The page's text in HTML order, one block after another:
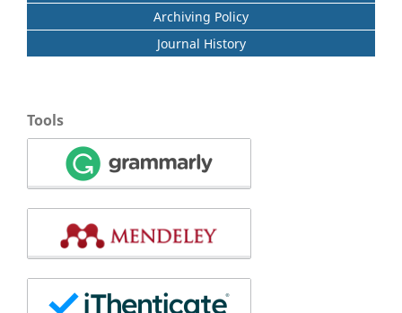
Archiving Policy
Journal History
Tools